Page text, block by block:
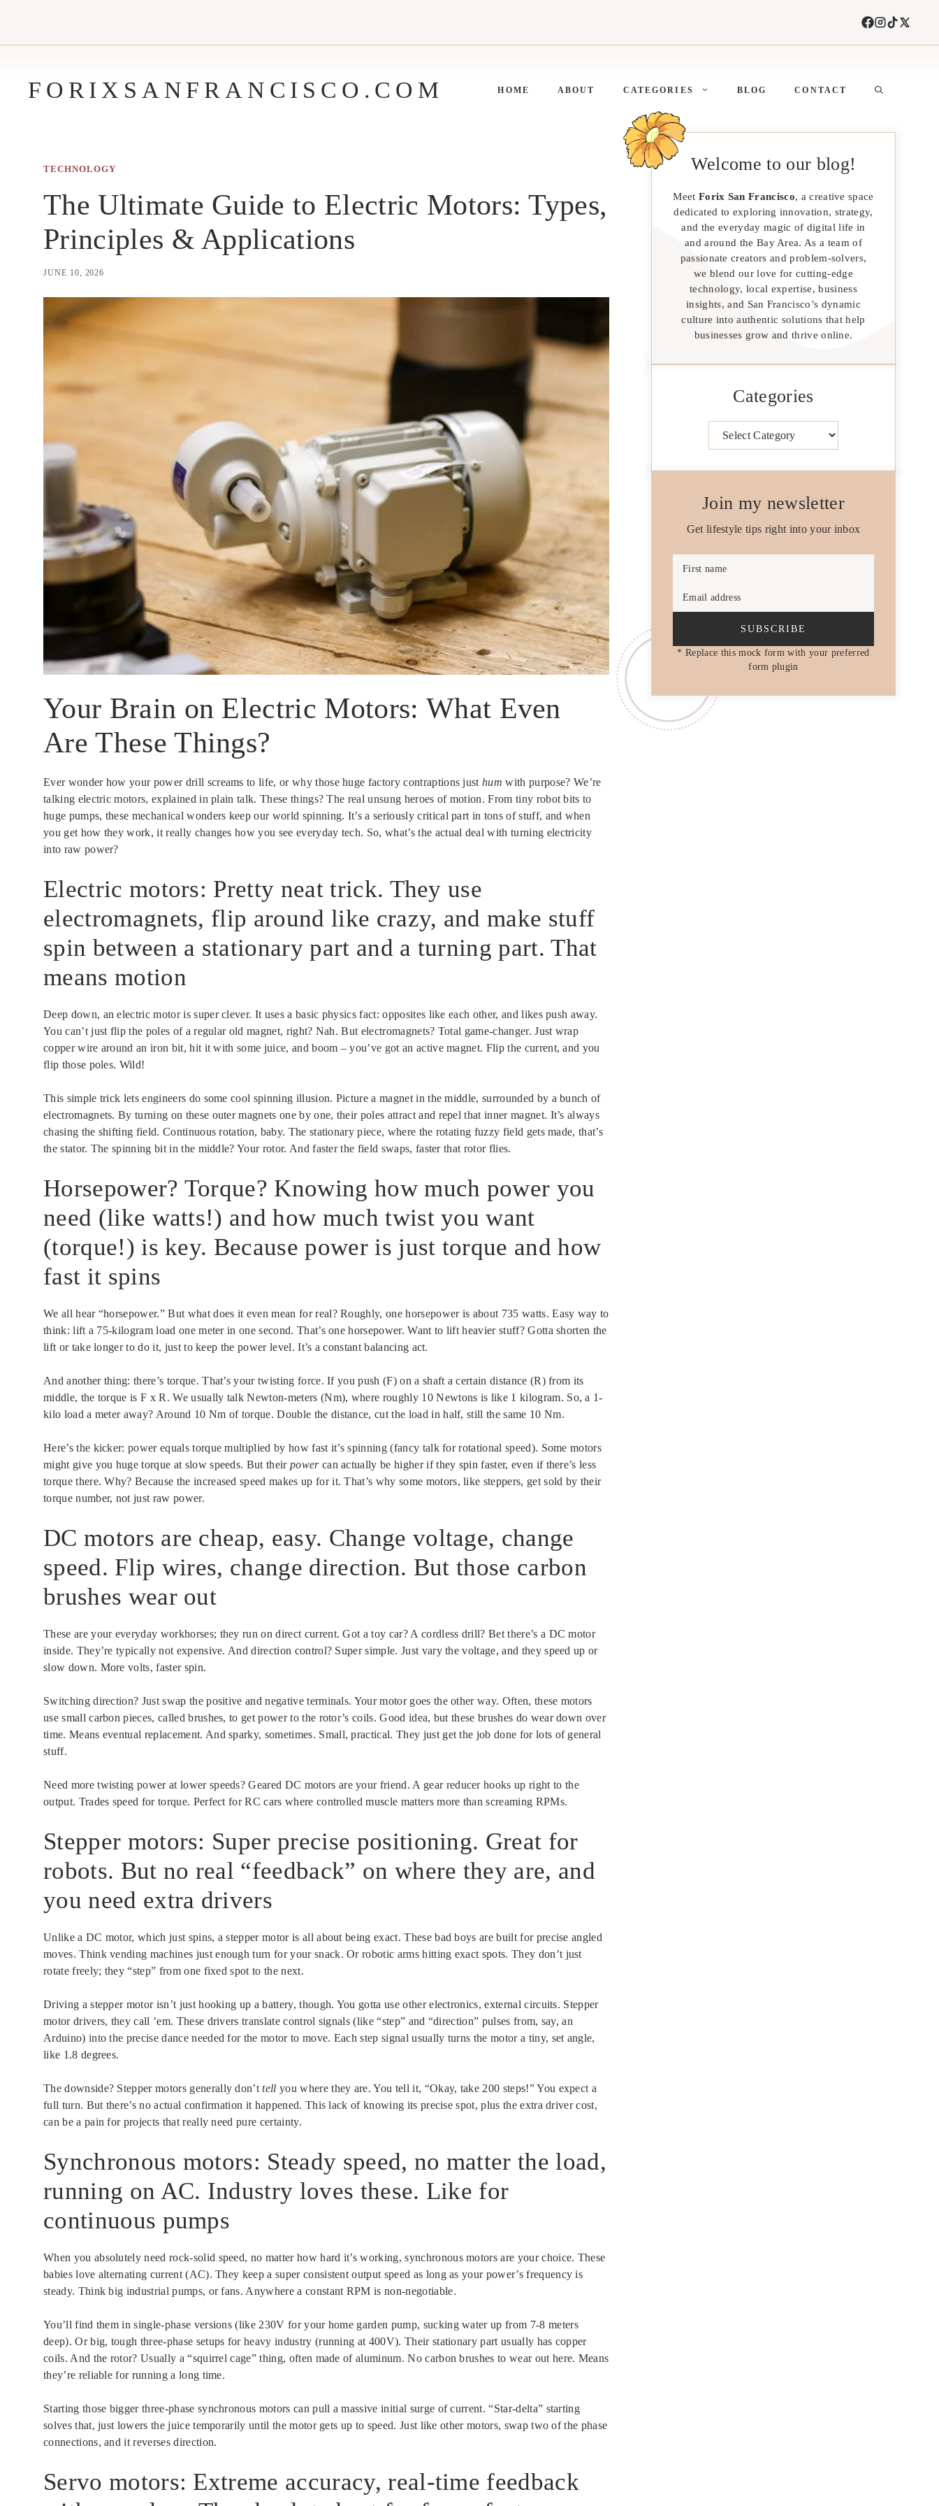
FORIXSANFRANCISCO.COM HOME ABOUT CATEGORIES BLOG CONTACT
TECHNOLOGY
The Ultimate Guide to Electric Motors: Types,
Principles & Applications
JUNE 10, 2026
Your Brain on Electric Motors: What Even
Are These Things?
Ever wonder how your power drill screams to life, or why those huge factory contraptions justhum with purpose? We’re
talking electric motors, explained in plain talk. These things? The real unsung heroes of motion. From tiny robot bits to
huge pumps, these mechanical wonders keep our world spinning. It’s a seriously critical part in tons of stuff, and when
you get how they work, it really changes how you see everyday tech. So, what’s the actual deal with turning electricity
into raw power?
Electric motors: Pretty neat trick. They use
electromagnets, flip around like crazy, and make stuff
spin between a stationary part and a turning part. That
means motion
Deep down, an electric motor is super clever. It uses a basic physics fact: opposites like each other, and likes push away.
You can’t just flip the poles of a regular old magnet, right? Nah. But electromagnets? Total game-changer. Just wrap
copper wire around an iron bit, hit it with some juice, and boom – you’ve got an active magnet. Flip the current, and you
flip those poles. Wild!
This simple trick lets engineers do some cool spinning illusion. Picture a magnet in the middle, surrounded by a bunch of
electromagnets. By turning on these outer magnets one by one, their poles attract and repel that inner magnet. It’s always
chasing the shifting field. Continuous rotation, baby. The stationary piece, where the rotating fuzzy field gets made, that’s
the stator. The spinning bit in the middle? Your rotor. And faster the field swaps, faster that rotor flies.
Horsepower? Torque? Knowing how much power you
need (like watts!) and how much twist you want
(torque!) is key. Because power is just torque and how
fast it spins
We all hear “horsepower.” But what does it even mean for real? Roughly, one horsepower is about 735 watts. Easy way to
think: lift a 75-kilogram load one meter in one second. That’s one horsepower. Want to lift heavier stuff? Gotta shorten the
lift or take longer to do it, just to keep the power level. It’s a constant balancing act.
And another thing: there’s torque. That’s your twisting force. If you push (F) on a shaft a certain distance (R) from its
middle, the torque is F x R. We usually talk Newton-meters (Nm), where roughly 10 Newtons is like 1 kilogram. So, a 1-
kilo load a meter away? Around 10 Nm of torque. Double the distance, cut the load in half, still the same 10 Nm.
Here’s the kicker: power equals torque multiplied by how fast it’s spinning (fancy talk for rotational speed). Some motors
might give you huge torque at slow speeds. But their powercan actually be higher if they spin faster, even if there’s less
torque there. Why? Because the increased speed makes up for it. That’s why some motors, like steppers, get sold by their
torque number, not just raw power.
DC motors are cheap, easy. Change voltage, change
speed. Flip wires, change direction. But those carbon
brushes wear out
These are your everyday workhorses; they run on direct current. Got a toy car? A cordless drill? Bet there’s a DC motor
inside. They’re typically not expensive. And direction control? Super simple. Just vary the voltage, and they speed up or
slow down. More volts, faster spin.
Switching direction? Just swap the positive and negative terminals. Your motor goes the other way. Often, these motors
use small carbon pieces, called brushes, to get power to the rotor’s coils. Good idea, but these brushes do wear down over
time. Means eventual replacement. And sparky, sometimes. Small, practical. They just get the job done for lots of general
stuff.
Need more twisting power at lower speeds? Geared DC motors are your friend. A gear reducer hooks up right to the
output. Trades speed for torque. Perfect for RC cars where controlled muscle matters more than screaming RPMs.
Stepper motors: Super precise positioning. Great for
robots. But no real “feedback” on where they are, and
you need extra drivers
Unlike a DC motor, which just spins, a stepper motor is all about being exact. These bad boys are built for precise angled
moves. Think vending machines just enough turn for your snack. Or robotic arms hitting exact spots. They don’t just
rotate freely; they “step” from one fixed spot to the next.
Driving a stepper motor isn’t just hooking up a battery, though. You gotta use other electronics, external circuits. Stepper
motor drivers, they call ’em. These drivers translate control signals (like “step” and “direction” pulses from, say, an
Arduino) into the precise dance needed for the motor to move. Each step signal usually turns the motor a tiny, set angle,
like 1.8 degrees.
The downside? Stepper motors generally don’ttell you where they are. You tell it, “Okay, take 200 steps!” You expect a
full turn. But there’s no actual confirmation it happened. This lack of knowing its precise spot, plus the extra driver cost,
can be a pain for projects that really need pure certainty.
Synchronous motors: Steady speed, no matter the load,
running on AC. Industry loves these. Like for
continuous pumps
When you absolutely need rock-solid speed, no matter how hard it’s working, synchronous motors are your choice. These
babies love alternating current (AC). They keep a super consistent output speed as long as your power’s frequency is
steady. Think big industrial pumps, or fans. Anywhere a constant RPM is non-negotiable.
You’ll find them in single-phase versions (like 230V for your home garden pump, sucking water up from 7-8 meters
deep). Or big, tough three-phase setups for heavy industry (running at 400V). Their stationary part usually has copper
coils. And the rotor? Usually a “squirrel cage” thing, often made of aluminum. No carbon brushes to wear out here. Means
they’re reliable for running a long time.
Starting those bigger three-phase synchronous motors can pull a massive initial surge of current. “Star-delta” starting
solves that, just lowers the juice temporarily until the motor gets up to speed. Just like other motors, swap two of the phase
connections, and it reverses direction.
Servo motors: Extreme accuracy, real-time feedback
Welcome to our blog!
Meet Forix San Francisco, a creative space
dedicated to exploring innovation, strategy,
and the everyday magic of digital life in
and around the Bay Area. As a team of
passionate creators and problem-solvers,
we blend our love for cutting-edge
technology, local expertise, business
insights, and San Francisco’s dynamic
culture into authentic solutions that help
businesses grow and thrive online.
Categories
Join my newsletter
Get lifestyle tips right into your inbox
First name
Email address
SUBSCRIBE
* Replace this mock form with your preferred
form plugin